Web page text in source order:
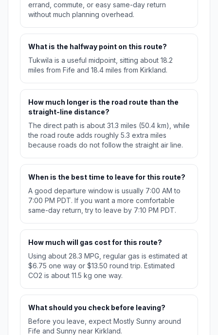
errand, commute, or easy same-day return
without much planning overhead.
What is the halfway point on this route?
Tukwila is a useful midpoint, sitting about 18.2
miles from Fife and 18.4 miles from Kirkland.
How much longer is the road route than the
straight-line distance?
The direct path is about 31.3 miles (50.4 km), while
the road route adds roughly 5.3 extra miles
because roads do not follow the straight air line.
When is the best time to leave for this route?
A good departure window is usually 7:00 AM to
7:00 PM PDT. If you want a more comfortable
same-day return, try to leave by 7:10 PM PDT.
How much will gas cost for this route?
Using about 28.3 MPG, regular gas is estimated at
$6.75 one way or $13.50 round trip. Estimated
CO2 is about 11.5 kg one way.
What should you check before leaving?
Before you leave, expect Mostly Sunny around
Fife and Sunny near Kirkland.